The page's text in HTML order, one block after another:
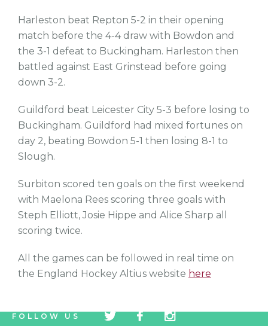
Harleston beat Repton 5-2 in their opening
match before the 4-4 draw with Bowdon and
the 3-1 defeat to Buckingham. Harleston then
battled against East Grinstead before going
down 3-2.
Guildford beat Leicester City 5-3 before losing to
Buckingham. Guildford had mixed fortunes on
day 2, beating Bowdon 5-1 then losing 8-1 to
Slough.
Surbiton scored ten goals on the first weekend
with Maelona Rees scoring three goals with
Steph Elliott, Josie Hippe and Alice Sharp all
scoring twice.
All the games can be followed in real time on
the England Hockey Altius website here
FOLLOW US
icon
icon
icon